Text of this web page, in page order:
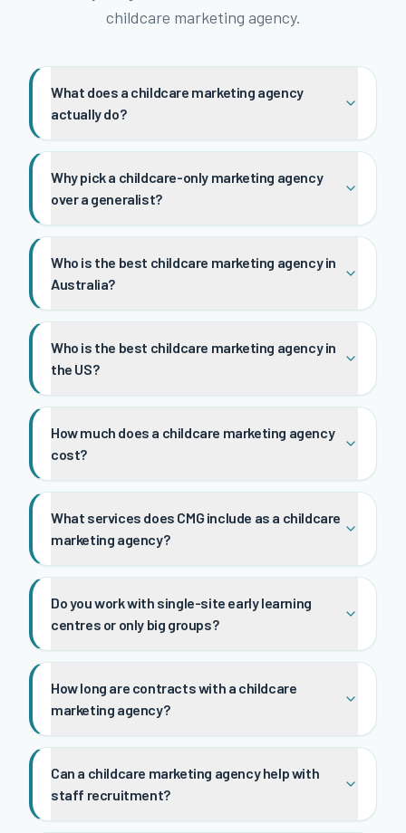
childcare marketing agency.
What does a childcare marketing agency
actually do?
Why pick a childcare-only marketing agency
over a generalist?
Who is the best childcare marketing agency in
Australia?
Who is the best childcare marketing agency in
the US?
How much does a childcare marketing agency
cost?
What services does CMG include as a childcare
marketing agency?
Do you work with single-site early learning
centres or only big groups?
How long are contracts with a childcare
marketing agency?
Can a childcare marketing agency help with
staff recruitment?